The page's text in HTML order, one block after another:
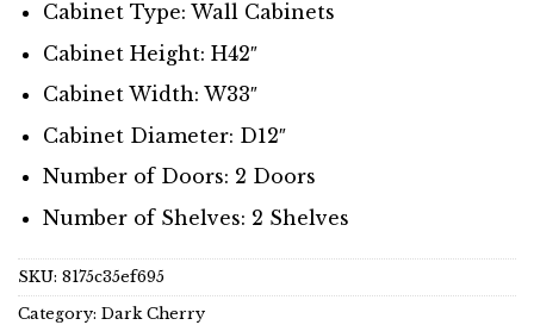
Cabinet Type: Wall Cabinets
Cabinet Height: H42″
Cabinet Width: W33″
Cabinet Diameter: D12″
Number of Doors: 2 Doors
Number of Shelves: 2 Shelves
SKU: 8175c35ef695
Category: Dark Cherry